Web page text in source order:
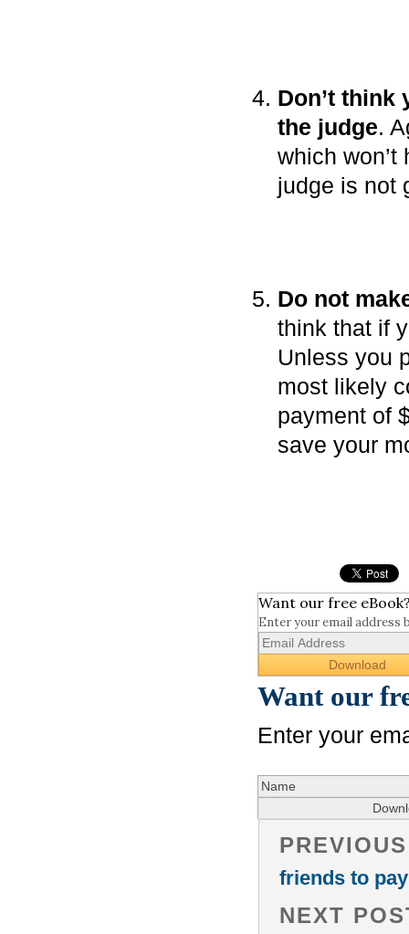
Don’t think
the judge.
which
judge is not
Do not
think that if
Unless you
most likely
payment of
save your
Want our free
Enter your email address
Want our
Enter your
friends to
NEXT